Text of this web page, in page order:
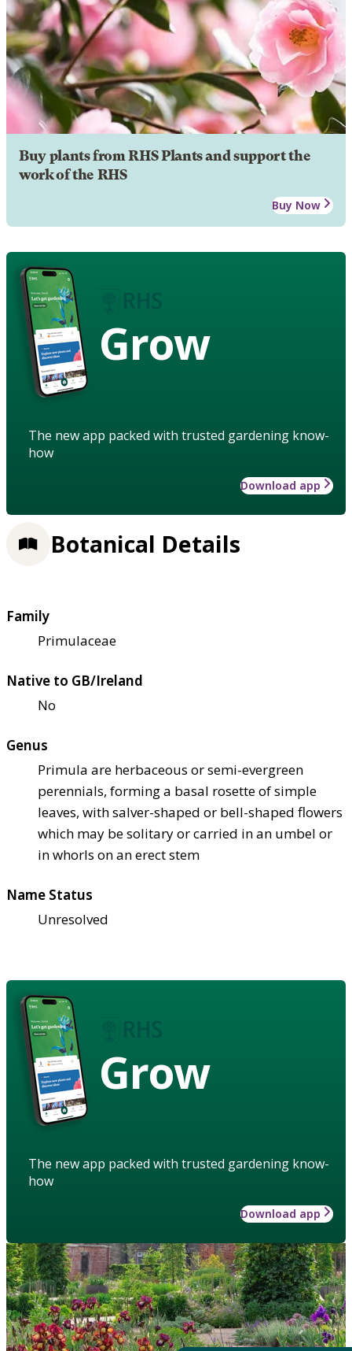
Buy plants from RHS Plants and support the
work of the RHS
Buy Now
Grow
The new app packed with trusted gardening know-
how
Download app
Botanical Details
Family
Primulaceae
Native to GB/Ireland
No
Genus
Primula are herbaceous or semi-evergreen
perennials, forming a basal rosette of simple
leaves, with salver-shaped or bell-shaped flowers
which may be solitary or carried in an umbel or
in whorls on an erect stem
Name Status
Unresolved
Grow
The new app packed with trusted gardening know-
how
Download app